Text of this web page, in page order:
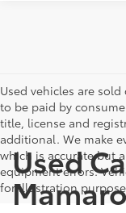
Used vehicles are
to be paid by
title, license and
additional. We make
which is accurate but
equipment errors.
for illustration
Used